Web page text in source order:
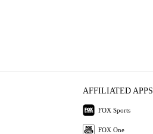
AFFILIATED APPS
FOX Sports
FOX One